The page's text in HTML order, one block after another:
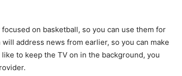
on basketball, so you can use them for
address news from earlier, so you can make
to keep the TV on in the background, you